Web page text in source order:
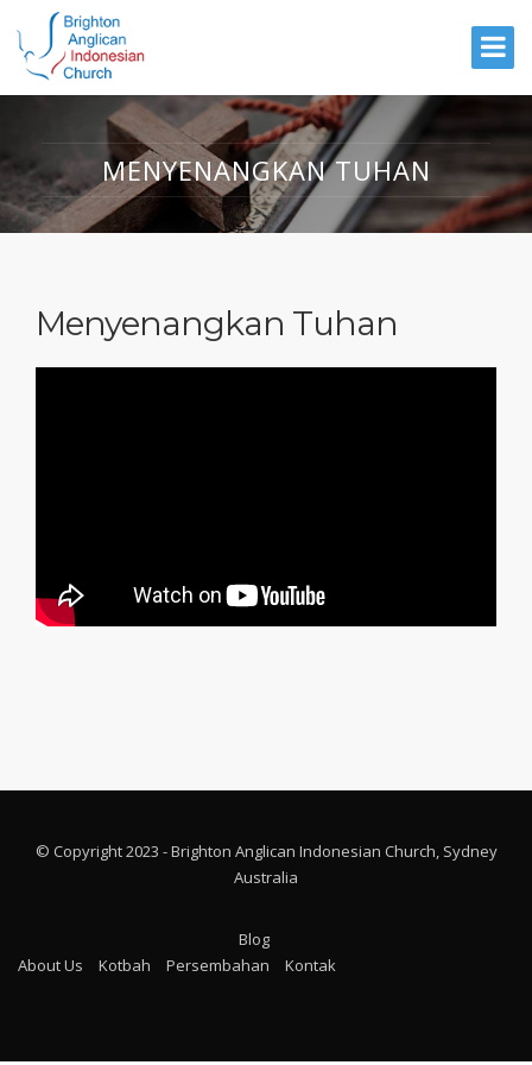
MENYENANGKAN TUHAN
Menyenangkan Tuhan
© Copyright 2023 - Brighton Anglican Indonesian Church, Sydney
Australia
About Us Kotbah
Blog
Persembahan
Kontak